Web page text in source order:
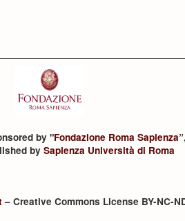
by "Fondazione Roma Sapienza
by Sapienza Università di Roma
– Creative Commons License BY-NC-